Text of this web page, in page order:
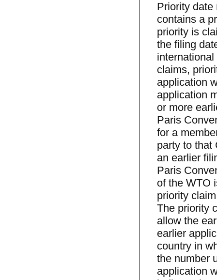
Priority date
contains a
priority is
the filing
claims,
application
application
or more
Paris
for a
party to that
an earlier
Paris
of the WTO
priority
The priority
allow the
earlier
country in
the number
application